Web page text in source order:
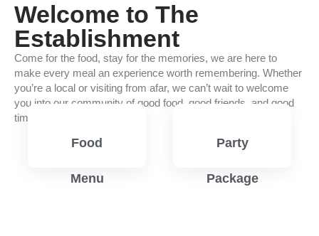
Welcome to The
Establishment
Come for the food, stay for the memories, we are here to
make every meal an experience worth remembering. Whether
you’re a local or visiting from afar, we can’t wait to welcome
you into our community of good food, good friends, and good
times.
Food
Menu
Party
Package